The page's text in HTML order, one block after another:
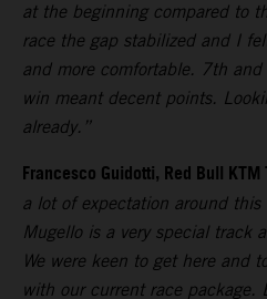
at the beginning compared to
race the gap stabilized and I
and more comfortable. 7th
win meant decent points.
already.”
Francesco Guidotti, Red Bull
a lot of expectation around
Mugello is a very special track
We were keen to get here and
with our current race package.